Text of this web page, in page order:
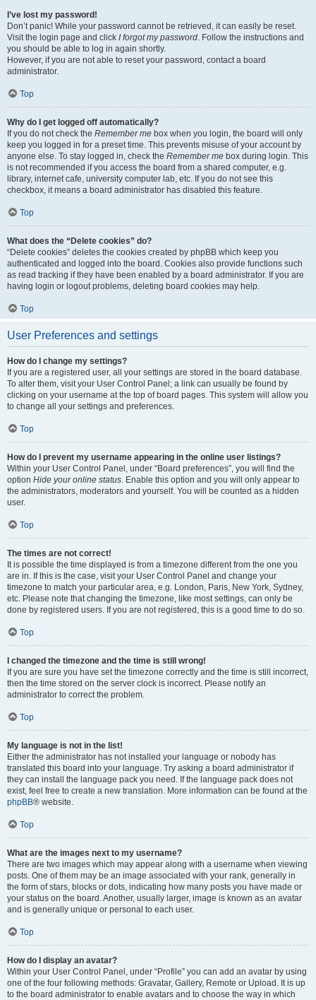
I’ve lost my password!
Don’t panic! While your password cannot be retrieved, it can easily be reset.
Visit the login page and click I forgot my password. Follow the instructions and
you should be able to log in again shortly.
However, if you are not able to reset your password, contact a board
administrator.
Top
Why do I get logged off automatically?
If you do not check the Remember me box when you login, the board will only
keep you logged in for a preset time. This prevents misuse of your account by
anyone else. To stay logged in, check the Remember me box during login. This
is not recommended if you access the board from a shared computer, e.g.
library, internet cafe, university computer lab, etc. If you do not see this
checkbox, it means a board administrator has disabled this feature.
Top
What does the “Delete cookies” do?
“Delete cookies” deletes the cookies created by phpBB which keep you
authenticated and logged into the board. Cookies also provide functions such
as read tracking if they have been enabled by a board administrator. If you are
having login or logout problems, deleting board cookies may help.
Top
User Preferences and settings
How do I change my settings?
If you are a registered user, all your settings are stored in the board database.
To alter them, visit your User Control Panel; a link can usually be found by
clicking on your username at the top of board pages. This system will allow you
to change all your settings and preferences.
Top
How do I prevent my username appearing in the online user listings?
Within your User Control Panel, under “Board preferences”, you will find the
option Hide your online status. Enable this option and you will only appear to
the administrators, moderators and yourself. You will be counted as a hidden
user.
Top
The times are not correct!
It is possible the time displayed is from a timezone different from the one you
are in. If this is the case, visit your User Control Panel and change your
timezone to match your particular area, e.g. London, Paris, New York, Sydney,
etc. Please note that changing the timezone, like most settings, can only be
done by registered users. If you are not registered, this is a good time to do so.
Top
I changed the timezone and the time is still wrong!
If you are sure you have set the timezone correctly and the time is still incorrect,
then the time stored on the server clock is incorrect. Please notify an
administrator to correct the problem.
Top
My language is not in the list!
Either the administrator has not installed your language or nobody has
translated this board into your language. Try asking a board administrator if
they can install the language pack you need. If the language pack does not
exist, feel free to create a new translation. More information can be found at the
phpBB® website.
Top
What are the images next to my username?
There are two images which may appear along with a username when viewing
posts. One of them may be an image associated with your rank, generally in
the form of stars, blocks or dots, indicating how many posts you have made or
your status on the board. Another, usually larger, image is known as an avatar
and is generally unique or personal to each user.
Top
How do I display an avatar?
Within your User Control Panel, under “Profile” you can add an avatar by using
one of the four following methods: Gravatar, Gallery, Remote or Upload. It is up
to the board administrator to enable avatars and to choose the way in which